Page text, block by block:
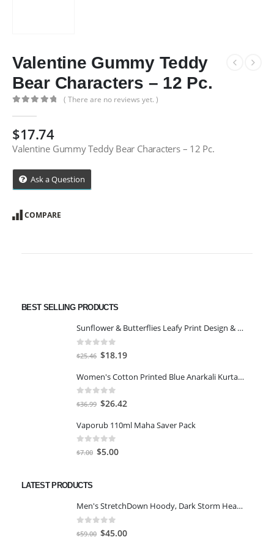
Valentine Gummy Teddy
Bear Characters – 12 Pc.
( There are no reviews yet. )
$17.74
Valentine Gummy Teddy Bear Characters – 12 Pc.
Ask a Question
COMPARE
BEST SELLING PRODUCTS
Sunflower & Butterflies Leafy Print Design & Contour Cut Wallpaper Border Sticker for Stylish Wall, Ceiling, Floor Skirting Decoration - 5.25 Inch Width x 5 Feet Length
out of 5
$25.46 Original
was:
$25.46.
$18.19Current
is:
Women's Cotton Printed Blue Anarkali Kurta With Palazzo & Dupatta
out of 5
$36.99 Original
was:
$36.99.
$26.42
is:
Vaporub 110ml Maha Saver Pack
out of 5
$7.00 Original
$5.00Current
LATEST PRODUCTS
Men's StretchDown Hoody, Dark Storm Heather, Large
out of 5
$59.00 Original
$45.00Current